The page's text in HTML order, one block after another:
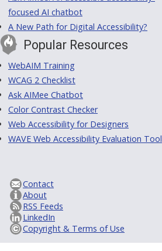
focused AI chatbot
A New Path for Digital Accessibility?
Popular Resources
WebAIM Training
WCAG 2 Checklist
Ask AIMee Chatbot
Color Contrast Checker
Web Accessibility for Designers
WAVE Web Accessibility Evaluation Tool
Contact
About
RSS Feeds
LinkedIn
Copyright & Terms of Use